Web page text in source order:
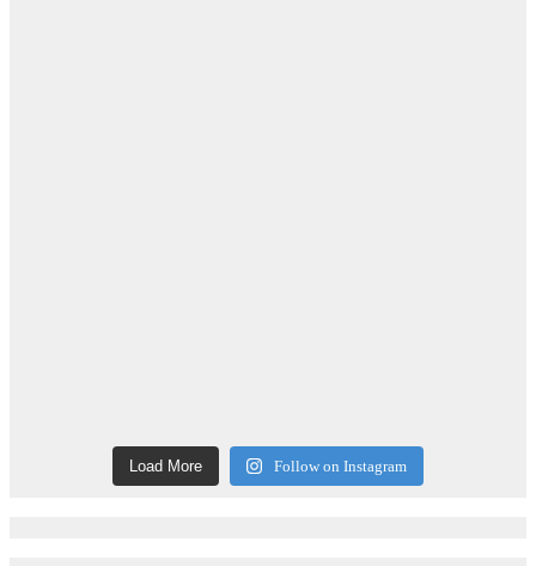
Load More Follow on Instagram